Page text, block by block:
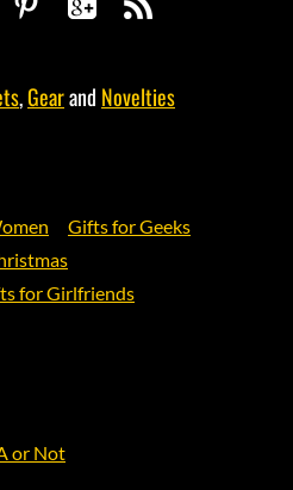
,Gearand Novelties
Gifts for Geeks
for Girlfriends
or Not